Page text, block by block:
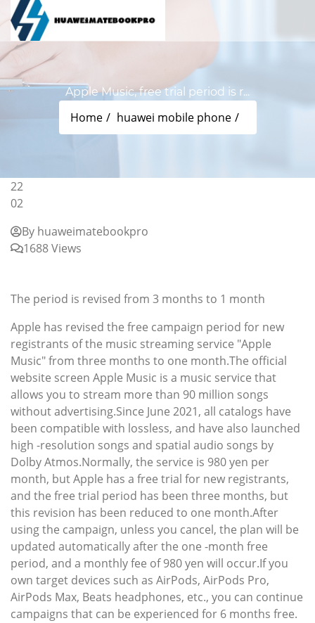
Apple Music, free trial period is r...
Home huawei mobile phone
22
02
By huaweimatebookpro
1688 Views
The period is revised from 3 months to 1 month
Apple has revised the free campaign period for new
registrants of the music streaming service "Apple
Music" from three months to one month.The official
website screen Apple Music is a music service that
allows you to stream more than 90 million songs
without advertising.Since June 2021, all catalogs have
been compatible with lossless, and have also launched
high -resolution songs and spatial audio songs by
Dolby Atmos.Normally, the service is 980 yen per
month, but Apple has a free trial for new registrants,
and the free trial period has been three months, but
this revision has been reduced to one month.After
using the campaign, unless you cancel, the plan will be
updated automatically after the one -month free
period, and a monthly fee of 980 yen will occur.If you
own target devices such as AirPods, AirPods Pro,
AirPods Max, Beats headphones, etc., you can continue
campaigns that can be experienced for 6 months free.